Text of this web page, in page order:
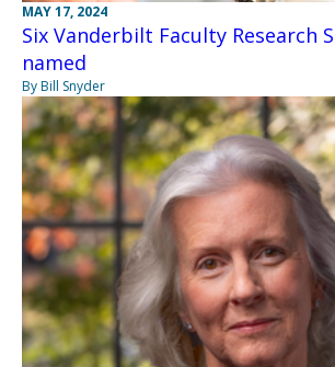
MAY 17, 2024
Six Vanderbilt Faculty Research
named
By Bill Snyder